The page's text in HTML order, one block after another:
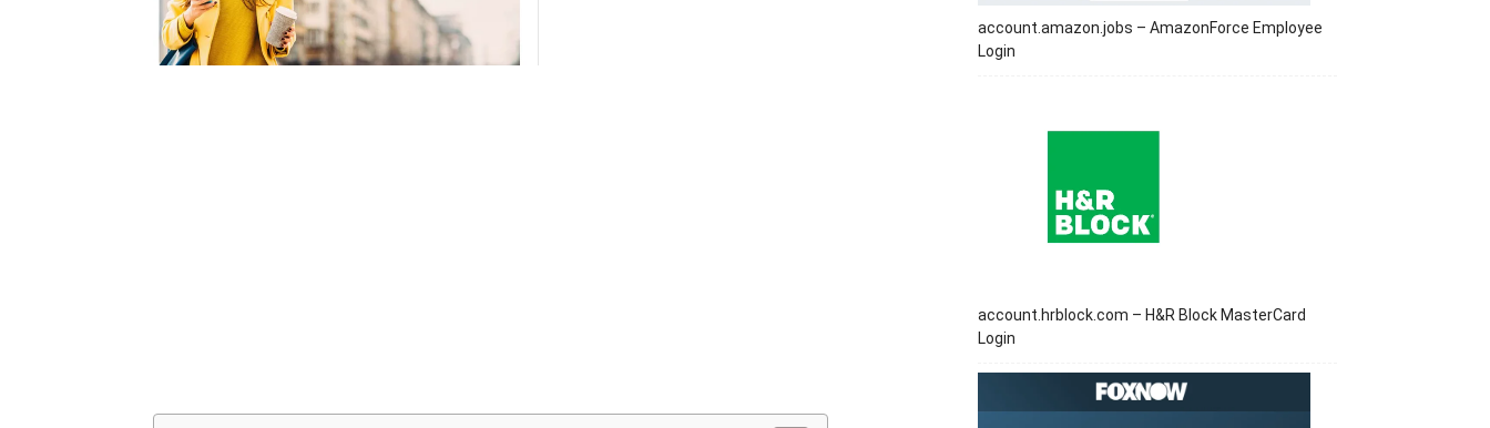
account.amazon.jobs – AmazonForce Employee
Login
account.hrblock.com – H&R Block MasterCard
Login